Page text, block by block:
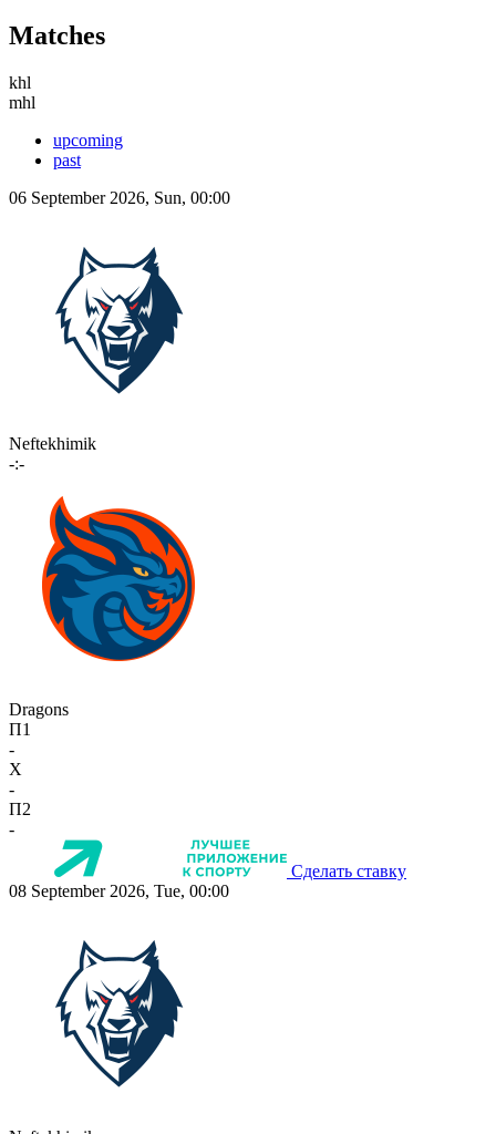
Matches
khl
mhl
upcoming
past
06 September 2026, Sun, 00:00
Neftekhimik
-:-
Dragons
П1
-
X
-
П2
-
Сделать ставку
08 September 2026, Tue, 00:00